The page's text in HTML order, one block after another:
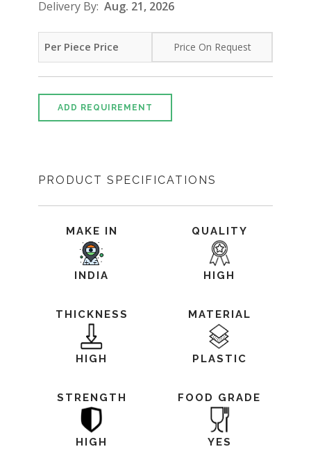
Delivery By: Aug. 21, 2026
Per Piece Price Price On Request
ADD REQUIREMENT
PRODUCT SPECIFICATIONS
MAKE IN
INDIA
QUALITY
HIGH
THICKNESS
HIGH
MATERIAL
PLASTIC
STRENGTH
HIGH
FOOD GRADE
YES